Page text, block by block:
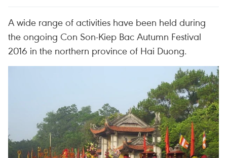
A wide range of activities have been held during
the ongoing Con Son-Kiep Bac Autumn Festival
2016 in the northern province of Hai Duong.